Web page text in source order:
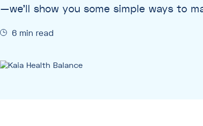
—we’ll show you some simple ways to
6 min read